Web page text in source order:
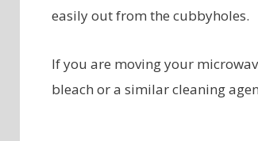
easily out from the cubbyholes.
If you are moving your
bleach or a similar cleaning